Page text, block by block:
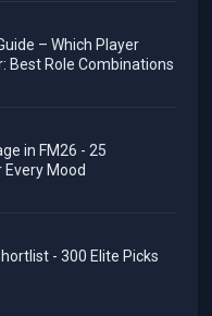
– Which Player
Best Role Combinations
in FM26 - 25
Every Mood
- 300 Elite Picks